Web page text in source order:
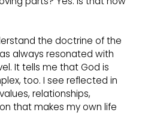
the doctrine of the
always resonated with
It tells me that God is
too. I see reflected in
relationships,
that makes my own life